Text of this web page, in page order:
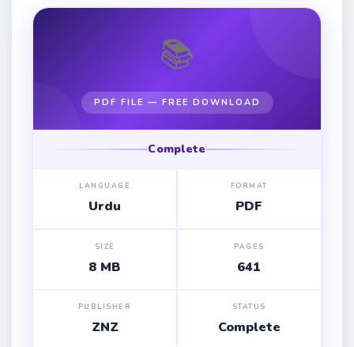
📚
PDF FILE — FREE DOWNLOAD
Complete
LANGUAGE
Urdu
FORMAT
PDF
SIZE
8 MB
PAGES
641
PUBLISHER
ZNZ
STATUS
Complete